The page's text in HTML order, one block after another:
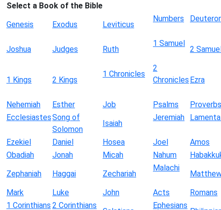
Select a Book of the Bible
Genesis
Exodus Leviticus
Numbers
Joshua Judges Ruth
1 Samuel
2
1 Kings 2 Kings
1 Chronicles
2
Chronicles Ezra
Nehemiah Esther Job Psalms
Proverbs
EcclesiastesSong of
Solomon
Isaiah
Jeremiah
Ezekiel Daniel Hosea Joel
Amos
Obadiah
Jonah Micah Nahum
Zephaniah
Haggai Zechariah
Malachi
Mark
Luke John Acts
Romans
1 Corinthians 2 Corinthians Ephesians